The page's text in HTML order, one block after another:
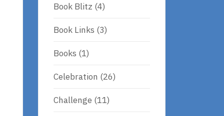
Book Blitz (4)
Book Links (3)
Books (1)
Celebration (26)
Challenge (11)